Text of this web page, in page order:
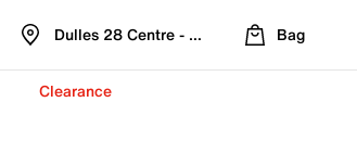
Dulles 28 Centre - Refreshed Location
Bag
Clearance